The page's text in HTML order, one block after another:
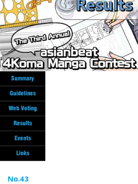
ภาษาไทย
tiéng Viêt
Bahasa Indonesia
No.43